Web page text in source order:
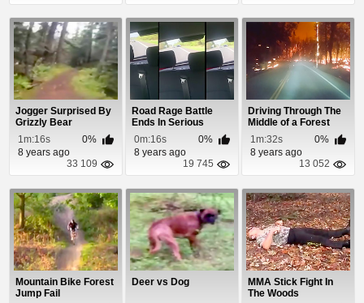
Jogger Surprised By
Grizzly Bear
1m:16s
0%
8 years ago
33 109
Road Rage Battle
Ends In Serious
Accident
0m:16s
0%
8 years ago
19 745
Driving Through The
Middle of a Forest
Fire
1m:32s
0%
8 years ago
13 052
Mountain Bike Forest
Jump Fail
Deer vs Dog
MMA Stick Fight In
The Woods